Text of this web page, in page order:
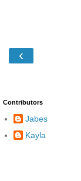
‹
Contributors
Jabes
Kayla